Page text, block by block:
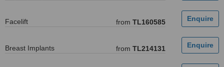
Facelift from TL160585
Breast Implants from TL214131